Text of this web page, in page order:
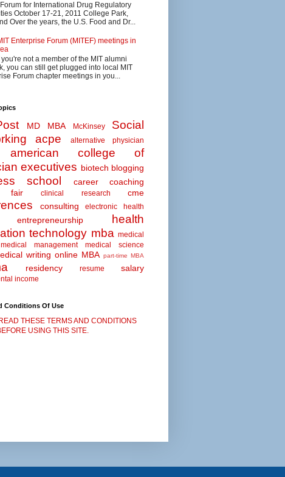
for International Drug Regulatory
October 17-21, 2011 College Park,
Over the years, the U.S. Food and Dr...
Enterprise Forum (MITEF) meetings in
you're not a member of the MIT alumni
you can still get plugged into local MIT
Forum chapter meetings in you...
MD MBA McKinsey
Social
acpe
alternative physician
american college of
executives biotech blogging
school
career coaching
fair
clinical research cme
consulting
electronic health
entrepreneurship
health
technology mba medical
medical management
medical science
writing online MBA part-time MBA
residency resume salary
income
Conditions Of Use
THESE TERMS AND CONDITIONS
USING THIS SITE.